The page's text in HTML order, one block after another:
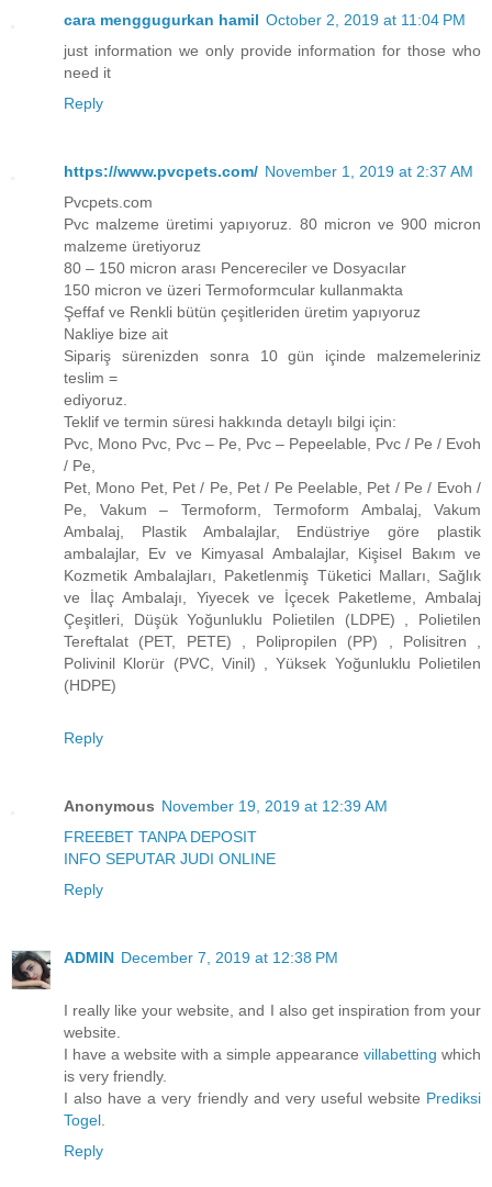
cara menggugurkan hamil October 2, 2019 at 11:04 PM
just information we only provide information for those who
need it
Reply
https://www.pvcpets.com/ November 1, 2019 at 2:37 AM
Pvcpets.com
Pvc malzeme üretimi yapıyoruz. 80 micron ve 900 micron
malzeme üretiyoruz
80 – 150 micron arası Pencereciler ve Dosyacılar
150 micron ve üzeri Termoformcular kullanmakta
Şeffaf ve Renkli bütün çeşitleriden üretim yapıyoruz
Nakliye bize ait
Sipariş sürenizden sonra 10 gün içinde malzemeleriniz
teslim =
ediyoruz.
Teklif ve termin süresi hakkında detaylı bilgi için:
Pvc, Mono Pvc, Pvc – Pe, Pvc – Pepeelable, Pvc / Pe / Evoh
/ Pe,
Pet, Mono Pet, Pet / Pe, Pet / Pe Peelable, Pet / Pe / Evoh /
Pe, Vakum – Termoform, Termoform Ambalaj, Vakum
Ambalaj, Plastik Ambalajlar, Endüstriye göre plastik
ambalajlar, Ev ve Kimyasal Ambalajlar, Kişisel Bakım ve
Kozmetik Ambalajları, Paketlenmiş Tüketici Malları, Sağlık
ve İlaç Ambalajı, Yiyecek ve İçecek Paketleme, Ambalaj
Çeşitleri, Düşük Yoğunluklu Polietilen (LDPE) , Polietilen
Tereftalat (PET, PETE) , Polipropilen (PP) , Polisitren ,
Polivinil Klorür (PVC, Vinil) , Yüksek Yoğunluklu Polietilen
(HDPE)
Reply
Anonymous November 19, 2019 at 12:39 AM
FREEBET TANPA DEPOSIT
INFO SEPUTAR JUDI ONLINE
Reply
ADMIN December 7, 2019 at 12:38 PM
I really like your website, and I also get inspiration from your
website.
I have a website with a simple appearance villabetting which
is very friendly.
I also have a very friendly and very useful website Prediksi
Togel
Reply